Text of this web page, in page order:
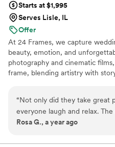
Starts at $1,995
Serves Lisle, IL
Offer
At 24 Frames, we capture
beauty, emotion, and
photography and cinematic
frame, blending artistry with
“Not only did they take great
everyone laugh and relax.
genuine, happy faces. The
Rosa G., a year ago